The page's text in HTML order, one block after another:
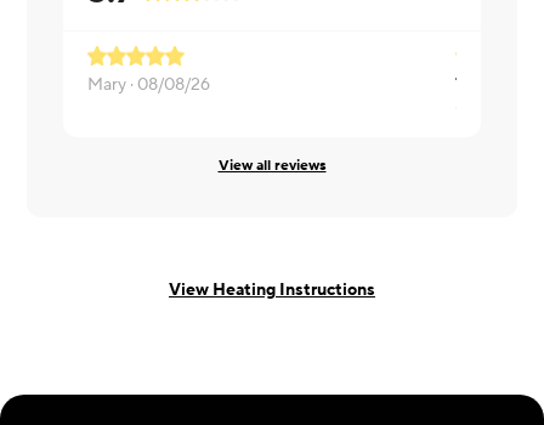
Mary · 08/08/26
View all reviews
View Heating Instructions